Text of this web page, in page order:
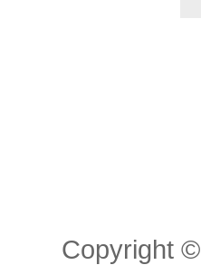
Copyright ©